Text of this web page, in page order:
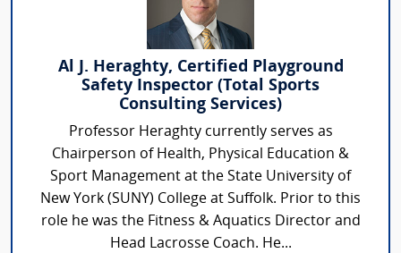
Al J. Heraghty, Certified Playground
Safety Inspector (Total Sports
Consulting Services)
Professor Heraghty currently serves as
Chairperson of Health, Physical Education &
Sport Management at the State University of
New York (SUNY) College at Suffolk. Prior to this
role he was the Fitness & Aquatics Director and
Head Lacrosse Coach. He...